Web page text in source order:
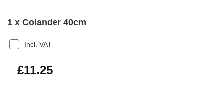
1 x Colander 40cm
Incl. VAT
£13.50
£11.25